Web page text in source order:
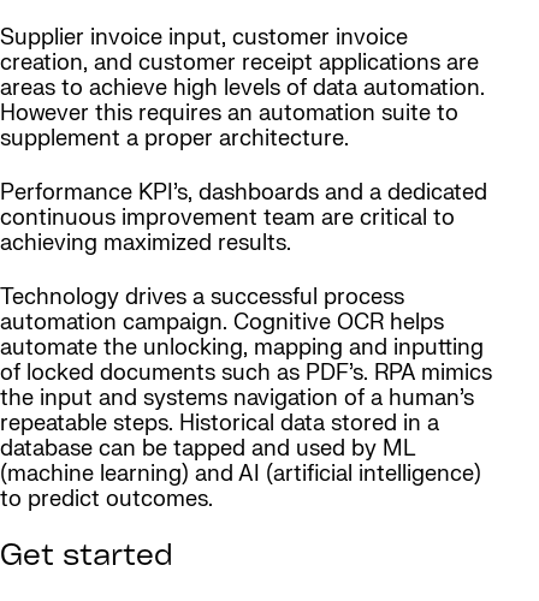
Supplier invoice input, customer invoice
creation, and customer receipt applications are
areas to achieve high levels of data automation.
However this requires an automation suite to
supplement a proper architecture.
Performance KPI’s, dashboards and a dedicated
continuous improvement team are critical to
achieving maximized results.
Technology drives a successful process
automation campaign. Cognitive OCR helps
automate the unlocking, mapping and inputting
of locked documents such as PDF’s. RPA mimics
the input and systems navigation of a human’s
repeatable steps. Historical data stored in a
database can be tapped and used by ML
(machine learning) and AI (artificial intelligence)
to predict outcomes.
Get started